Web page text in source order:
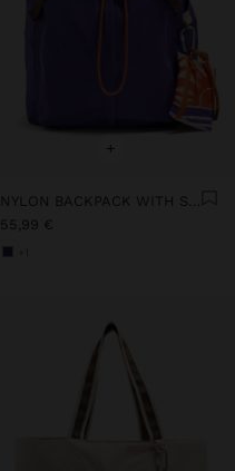
+
NYLON BACKPACK WITH STRAP
55,99 €